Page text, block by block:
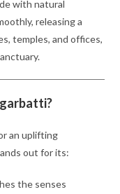
with natural
releasing a
temples, and offices,
an uplifting
out for its:
the senses